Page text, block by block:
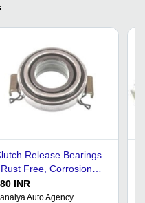
Release Bearings
Free, Corrosion
12 x 32 x 10
4.5 Kilograms | For
INR
Auto Agency
-